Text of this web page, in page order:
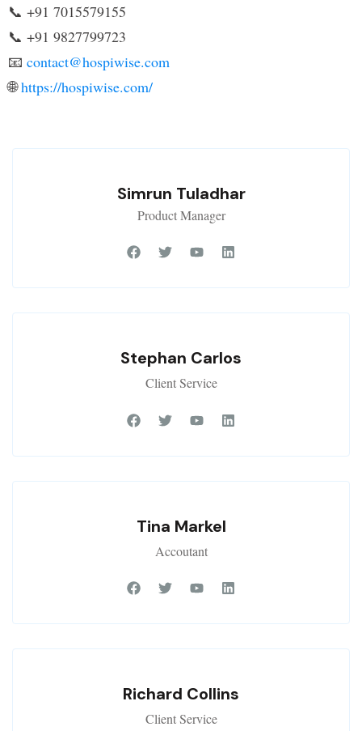
📞 +91 7015579155
📞 +91 9827799723
📧 contact@hospiwise.com
🌐https://hospiwise.com/
Simrun Tuladhar
Product Manager
Stephan Carlos
Client Service
Tina Markel
Accoutant
Richard Collins
Client Service